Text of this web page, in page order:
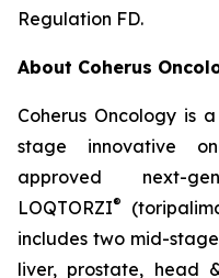
Regulation FD.
About Coherus
Coherus Oncology is
stage innovative
approved next-
LOQTORZI®
includes two mid-
liver, prostate, head